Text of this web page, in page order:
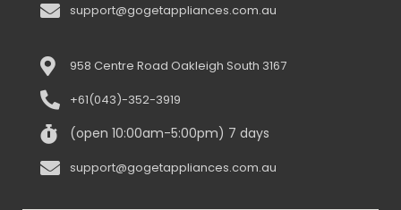
support@gogetappliances.com.au
958 Centre Road Oakleigh South 3167
+61(043)-352-3919
(open 10:00am-5:00pm) 7 days
support@gogetappliances.com.au